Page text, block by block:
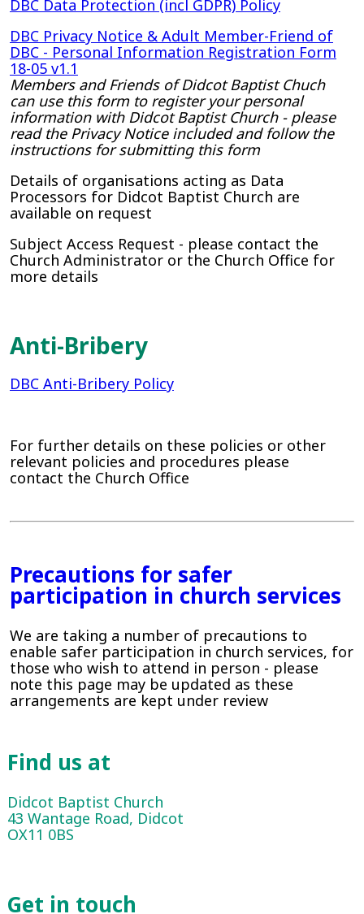
DBC Data Protection (incl GDPR) Policy
DBC Privacy Notice & Adult Member-Friend of
DBC - Personal Information Registration Form
18-05 v1.1
Members and Friends of Didcot Baptist Chuch
can use this form to register your personal
information with Didcot Baptist Church - please
read the Privacy Notice included and follow the
instructions for submitting this form
Details of organisations acting as Data
Processors for Didcot Baptist Church are
available on request
Subject Access Request - please contact the
Church Administrator or the Church Office for
more details
Anti-Bribery
DBC Anti-Bribery Policy
For further details on these policies or other
relevant policies and procedures please
contact the Church Office
Precautions for safer
participation in church services
We are taking a number of precautions to
enable safer participation in church services, for
those who wish to attend in person - please
note this page may be updated as these
arrangements are kept under review
Find us at
Didcot Baptist Church
43 Wantage Road, Didcot
OX11 0BS
Get in touch